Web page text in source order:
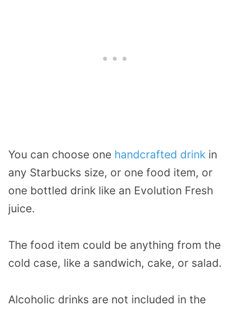
You can choose one handcrafted drink in
any Starbucks size, or one food item, or
one bottled drink like an Evolution Fresh
juice.
The food item could be anything from the
cold case, like a sandwich, cake, or salad.
Alcoholic drinks are not included in the